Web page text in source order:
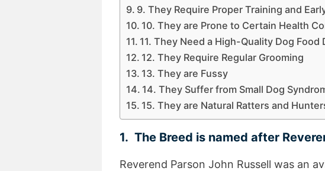
9. They Require Proper Training and
10. They are Prone to Certain Health
11. They Need a High-Quality Dog Food
12. They Require Regular Grooming
13. They are Fussy
14. They Suffer from Small Dog
15. They are Natural Ratters and
1. The Breed is named after
Reverend Parson John Russell was an